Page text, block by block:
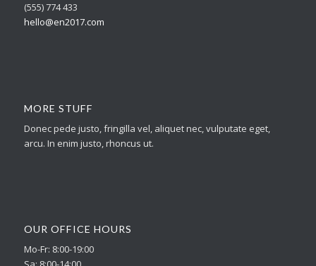
(555) 774 433
hello@en2017.com
MORE STUFF
Donec pede justo, fringilla vel, aliquet nec, vulputate eget,
arcu. In enim justo, rhoncus ut.
OUR OFFICE HOURS
Mo-Fr: 8:00-19:00